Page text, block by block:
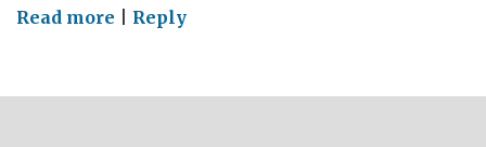
Read more on
of
Reply